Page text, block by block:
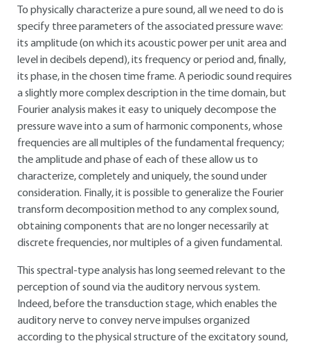
To physically characterize a pure sound, all we need to do is
specify three parameters of the associated pressure wave:
its amplitude (on which its acoustic power per unit area and
level in decibels depend), its frequency or period and, finally,
its phase, in the chosen time frame. A periodic sound requires
a slightly more complex description in the time domain, but
Fourier analysis makes it easy to uniquely decompose the
pressure wave into a sum of harmonic components, whose
frequencies are all multiples of the fundamental frequency;
the amplitude and phase of each of these allow us to
characterize, completely and uniquely, the sound under
consideration. Finally, it is possible to generalize the Fourier
transform decomposition method to any complex sound,
obtaining components that are no longer necessarily at
discrete frequencies, nor multiples of a given fundamental.
This spectral-type analysis has long seemed relevant to the
perception of sound via the auditory nervous system.
Indeed, before the transduction stage, which enables the
auditory nerve to convey nerve impulses organized
according to the physical structure of the excitatory sound,